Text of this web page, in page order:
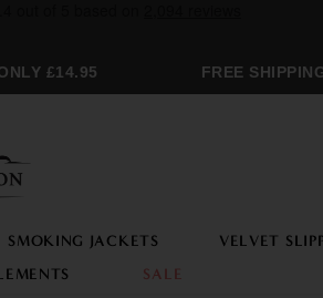
£14.95 FREE SHIPPING
SMOKING JACKETS VELVET
SALE